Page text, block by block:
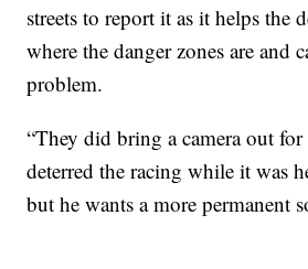
streets to report it as it helps the
where the danger zones are and
problem.
“They did bring a camera out for
deterred the racing while it was
but he wants a more permanent